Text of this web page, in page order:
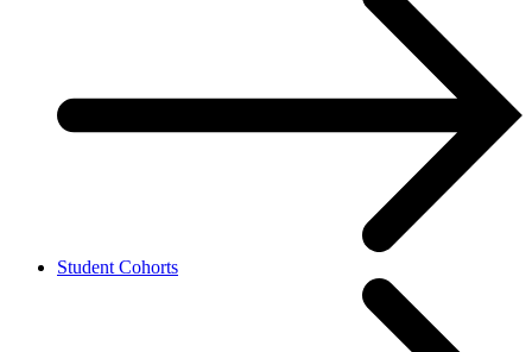
Student Cohorts